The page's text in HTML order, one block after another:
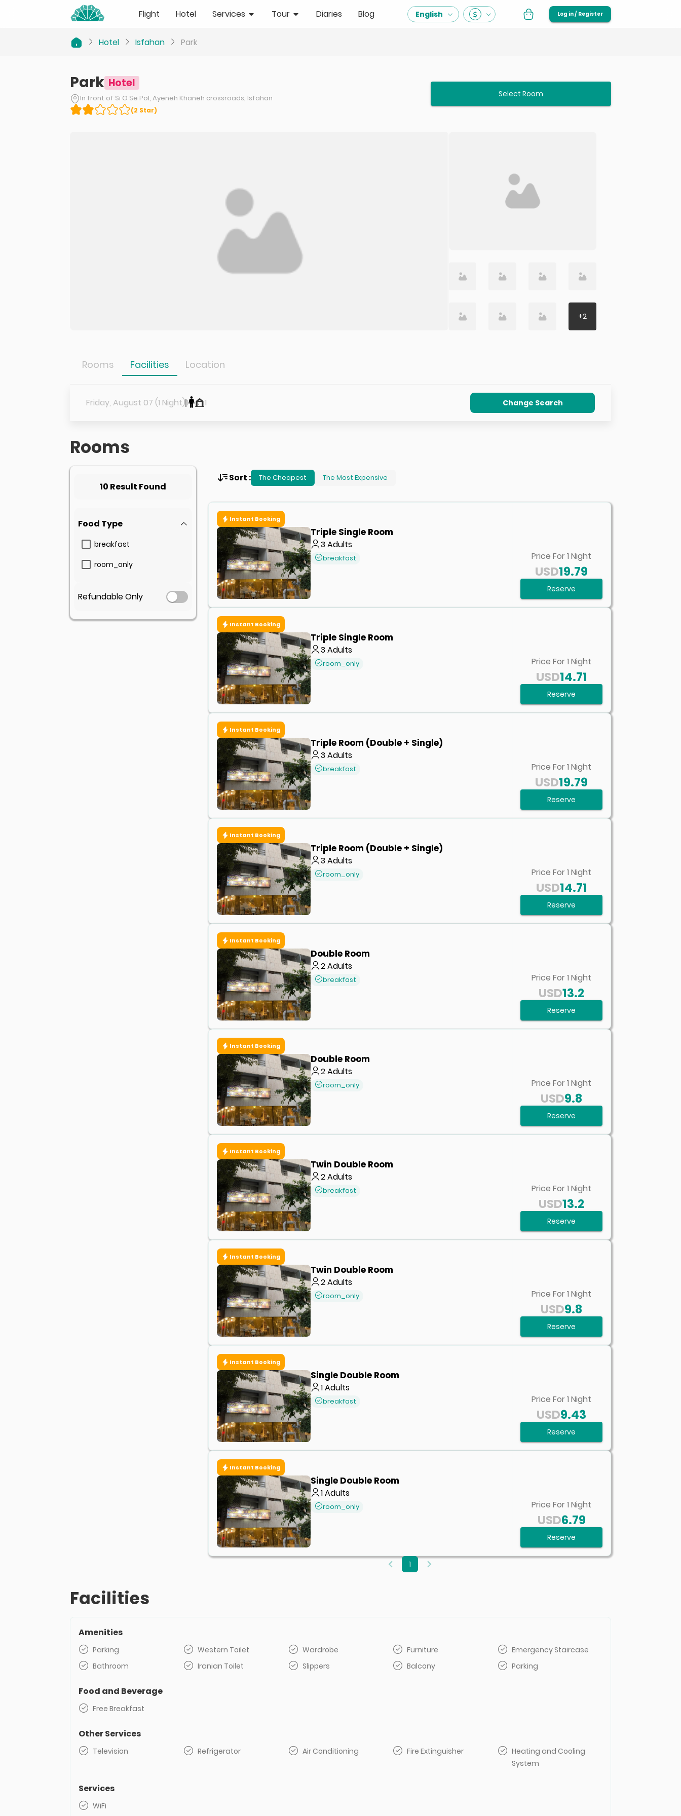
Flight Hotel Services Tour Diaries Blog English Log in / Register
Hotel Isfahan Park
Park Hotel
In front of Si O Se Pol, Ayeneh Khaneh crossroads, Isfahan
(2 Star)
Select Room
+2
Rooms Facilities Location
Friday, August 07 (1 Night)1 1 Change Search
Rooms
10 Result Found
Food Type
breakfast
room_only
Refundable Only
Sort : The Cheapest The Most Expensive
Instant Booking
Triple Single Room
3Adults
breakfast Price For 1 Night
19.79
USD
Reserve
Instant Booking
Triple Single Room
3Adults
room_only Price For 1 Night
14.71
USD
Reserve
Instant Booking
Triple Room (Double + Single)
3Adults
breakfast Price For 1 Night
19.79
USD
Reserve
Instant Booking
Triple Room (Double + Single)
3Adults
room_only Price For 1 Night
14.71
USD
Reserve
Instant Booking
Double Room
2Adults
breakfast Price For 1 Night
13.2
USD
Reserve
Instant Booking
Double Room
2Adults
room_only Price For 1 Night
9.8
USD
Reserve
Instant Booking
Twin Double Room
2Adults
breakfast Price For 1 Night
13.2
USD
Reserve
Instant Booking
Twin Double Room
2Adults
room_only Price For 1 Night
9.8
USD
Reserve
Instant Booking
Single Double Room
1Adults
breakfast Price For 1 Night
9.43
USD
Reserve
Instant Booking
Single Double Room
1Adults
room_only Price For 1 Night
6.79
USD
Reserve
1
Facilities
Amenities
Parking Western Toilet Wardrobe Furniture
Emergency Staircase
Bathroom
Iranian Toilet Slippers Balcony Parking
Food and Beverage
Free Breakfast
Other Services
Television Refrigerator Air Conditioning Fire Extinguisher
Heating and Cooling
System
Services
WiFi